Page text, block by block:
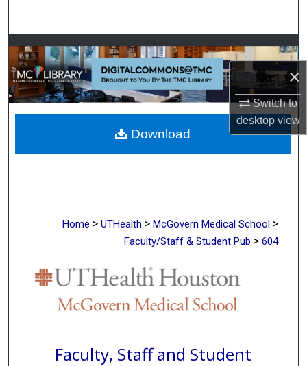
×
Switch to
desktopview
Browse Collections
My Account
About
Digital Commons Network™
Home > UTHealth > McGovern Medical School >
Faculty/Staff & Student Pub > 604
Faculty, Staff and Student
Download